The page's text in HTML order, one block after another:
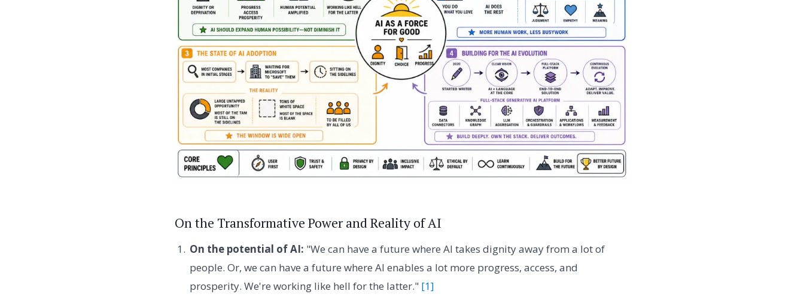
On the Transformative Power and Reality of AI
On the potential of AI: "We can have a future where AI takes dignity away from a lot of
people. Or, we can have a future where AI enables a lot more progress, access, and
prosperity. We're working like hell for the latter." [1]